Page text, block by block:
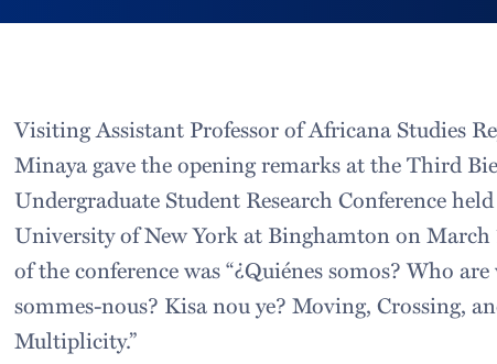
Visiting Assistant Professor of Africana Studies
Minaya gave the opening remarks at the Third
Undergraduate Student Research Conference
University of New York at Binghamton on March
of the conference was “¿Quiénes somos? Who
sommes-nous? Kisa nou ye? Moving, Crossing,
Multiplicity.”